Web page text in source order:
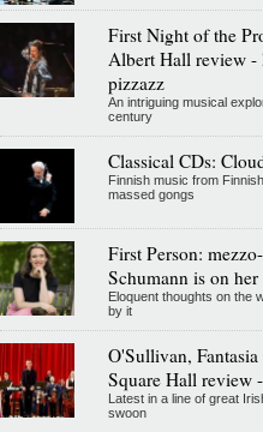
First Night of the
Albert Hall review
pizzazz
An intriguing musical
century
Classical CDs:
Finnish music from
massed gongs
First Person:
Schumann is on
Eloquent thoughts on the
by it
O'Sullivan,
Square Hall review
Latest in a line of great
swoon